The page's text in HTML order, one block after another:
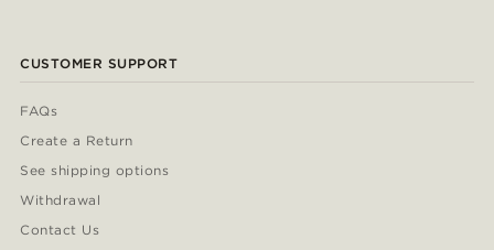
CUSTOMER SUPPORT
FAQs
Create a Return
See shipping options
Withdrawal
Contact Us